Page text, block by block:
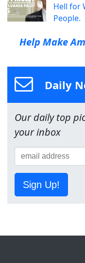
Hell for
People.
Help Make
Daily
Our daily top
your inbox
Sign Up!